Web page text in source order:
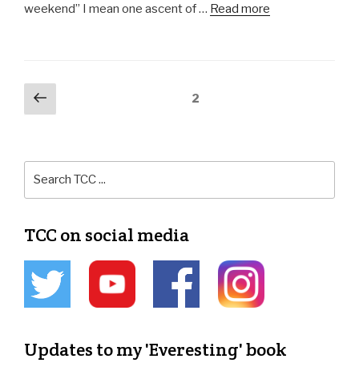
weekend” I mean one ascent of … Read more
2
TCC on social media
Updates to my 'Everesting' book